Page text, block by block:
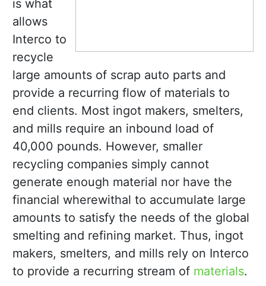
is what
allows
Interco to
recycle
large amounts of scrap auto parts and
provide a recurring flow of materials to
end clients. Most ingot makers, smelters,
and mills require an inbound load of
40,000 pounds. However, smaller
recycling companies simply cannot
generate enough material nor have the
financial wherewithal to accumulate large
amounts to satisfy the needs of the global
smelting and refining market. Thus, ingot
makers, smelters, and mills rely on Interco
to provide a recurring stream of materials.